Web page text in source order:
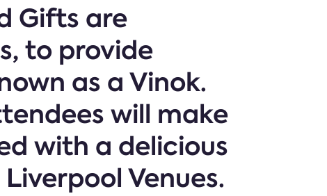
Gifts are
to provide
as a Vinok.
will make
with a delicious
Venues.